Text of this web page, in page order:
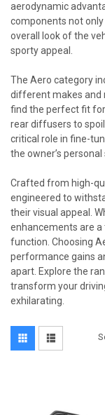
aerodynamic
components not
overall look of the
sporty appeal.
The Aero category
different makes and
find the perfect fit for
rear diffusers to
critical role in fine-
the owner’s personal
Crafted from high-
engineered to
their visual appeal.
enhancements are
function. Choosing
performance gains
apart. Explore the
transform your
exhilarating.